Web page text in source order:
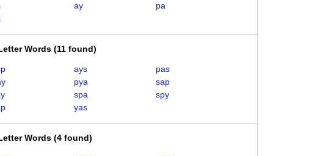
ay
pa
Words (11 found)
ays
pas
pya
sap
spa
spy
yas
Words (4 found)